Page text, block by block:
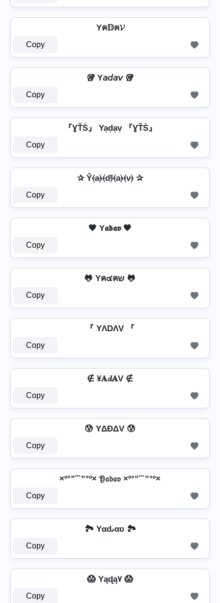
Yค𝔻ค𝓥
Copy
🥡 Y𝘢𝘥𝘢𝘷 🥡
Copy
『ƔŤṦ』 Ya͎d͎a͎v͎ 『ƔŤṦ』
Copy
✰ Ŷ⦑a⦒⦑d⦒̂⦑a⦒⦑v⦒ ✰
Copy
🧡 Y𝖆𝖉𝖆𝖛 🧡
Copy
🐸 Yค๔คש 🐸
Copy
『 YΛDΛV 『
Copy
∉ ¥𝐀𝓭𝐀V ∉
Copy
😰 YΔĐΔV 😰
Copy
×º°”˜`”°º× 𝔜𝔞𝔡𝔞𝔳 ×º°”˜`”°º×
Copy
🏞️ Yαԃαʋ 🏞️
Copy
😱 Yąɖą۷ 😱
Copy